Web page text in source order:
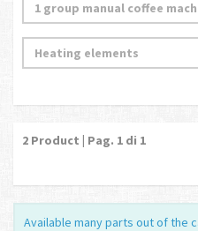
2 Product | Pag. 1 di 1
Available many parts out of the